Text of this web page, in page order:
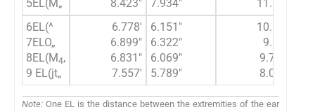
5EL(M„ 8.423" 7.934"
11.124"
6EL(^
7ELO„
8EL(M4,
9 EL(jt„
6.778'
6.899"
6.831"
7.557'
6.151"
6.322"
6.069"
5.789"
10.638"
9.87"
9.712"
8.009"
Note: One EL is the distance between the extremities of the ear